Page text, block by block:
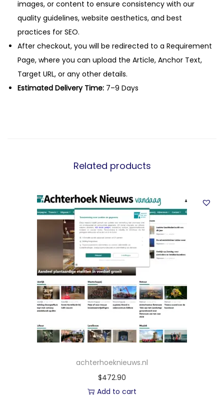
images, or content to ensure consistency with our
quality guidelines, website aesthetics, and best
practices for SEO.
After checkout, you will be redirected to a Requirement
Page, where you can upload the Article, Anchor Text,
Target URL, or any other details.
Estimated Delivery Time: 7–9 Days
Related products
achterhoeknieuws.nl
$472.90
Add to cart